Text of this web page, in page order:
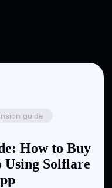
guide
How to Buy
Solflare